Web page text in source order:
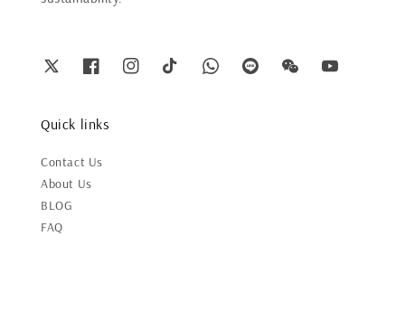
Quick links
Contact Us
About Us
BLOG
FAQ